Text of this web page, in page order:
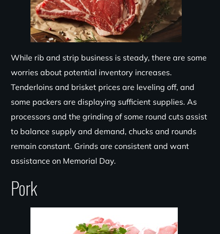
While rib and strip business is steady, there are some
worries about potential inventory increases.
Tenderloins and brisket prices are leveling off, and
some packers are displaying sufficient supplies. As
processors and the grinding of some round cuts assist
to balance supply and demand, chucks and rounds
remain constant. Grinds are consistent and want
assistance on Memorial Day.
Pork